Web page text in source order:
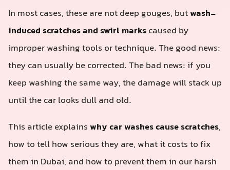
In most cases, these are not deep gouges, butwash-
induced scratches and swirl markscaused by
improper washing tools or technique. The good news:
they can usually be corrected. The bad news: if you
keep washing the same way, the damage will stack up
until the car looks dull and old.
This article explains why car washes cause scratches,
how to tell how serious they are, what it costs to fix
them in Dubai, and how to prevent them in our harsh